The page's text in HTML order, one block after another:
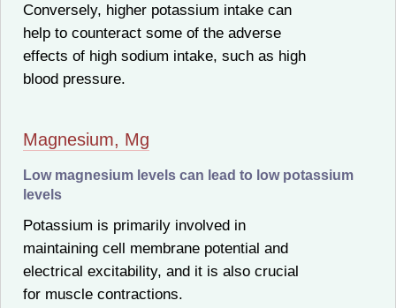
Conversely, higher potassium intake can
help to counteract some of the adverse
effects of high sodium intake, such as high
blood pressure.
Magnesium, Mg
Low magnesium levels can lead to low potassium
levels
Potassium is primarily involved in
maintaining cell membrane potential and
electrical excitability, and it is also crucial
for muscle contractions.